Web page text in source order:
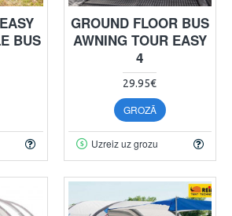
BUS
GROUND FLOOR BUS
AWNING TOUR EASY
4
29.95€
GROZĀ
Uzreiz uz grozu